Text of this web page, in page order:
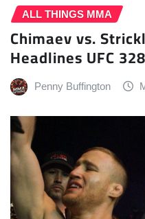
ALL THINGS MMA
Chimaev vs.
Headlines UFC
Penny Buffington